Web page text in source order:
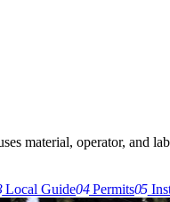
material, operator, and
Local Guide04Permits05